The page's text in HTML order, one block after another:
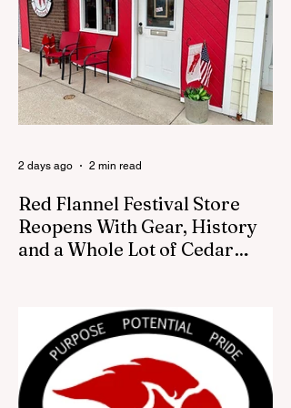
council was set to discuss concerns about
how the piece was accepted and where it
was placed. In an August 3 email to The
Cedar Springs Bugle, City Manager Darla
Falcon confirmed "The Eagle's Nest" had
been removed that morning and that the
decision was made by the artist. The
Red Flannel Festival Store
Reopens With Gear, History
and a Whole Lot of Cedar
Cedar Springs pride, the Red Flannel
Festival office is once again opening its
doors as the Red Flannel Festival Store.
Part store, part small-town time machine,
and all hometown pride, the shop offers
2 days ago 2 min read